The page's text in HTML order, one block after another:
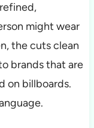
might wear
the cuts clean
brands that are
on billboards.